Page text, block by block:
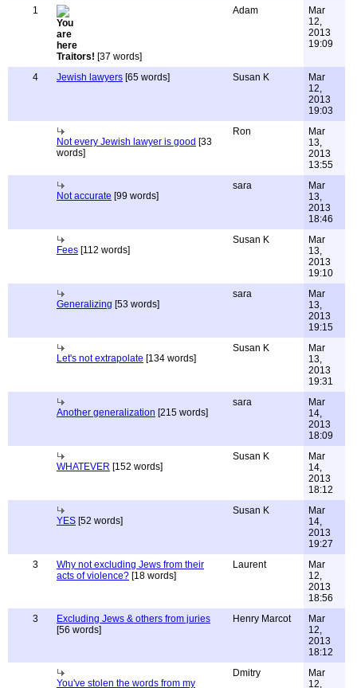
1
Traitors! [37 words]
Adam
Mar
12,
2013
19:09
4 Jewish lawyers [65 words] Susan K
Mar
12,
2013
19:03
Not every Jewish lawyer is good [33
words]
Ron
Mar
13,
2013
13:55
Not accurate [99 words]
sara
Mar
13,
2013
18:46
Fees [112 words]
Susan K
Mar
13,
2013
19:10
Generalizing [53 words]
sara
Mar
13,
2013
19:15
Let's not extrapolate [134 words]
Susan K
Mar
13,
2013
19:31
Another generalization [215 words]
sara
Mar
14,
2013
18:09
WHATEVER [152 words]
Susan K
Mar
14,
2013
18:12
YES [52 words]
Susan K
Mar
14,
2013
19:27
3
Why not excluding Jews from their
acts of violence? [18 words]
Laurent
Mar
12,
2013
18:56
3
Excluding Jews & others from juries
[56 words]
Henry Marcot
Mar
12,
2013
18:12
You've stolen the words from my
Dmitry
Mar
12,